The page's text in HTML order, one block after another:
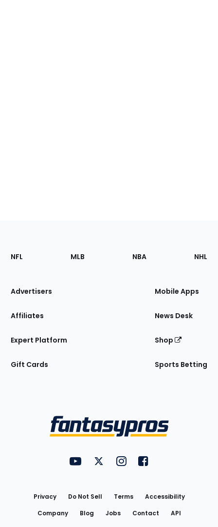
Footer
Sections
Site
NFL MLB NBA NHL
Advertisers
Affiliates
Expert Platform
Gift Cards
Mobile Apps
News Desk
Shop
Sports Betting
FantasyPros on YouTube
FantasyPros on Twitter
FantasyPros on Instagram
FantasyPros on
Privacy Do Not Sell Terms
Accessibility
Company
Blog Jobs Contact
API